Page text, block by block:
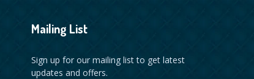
Mailing List
Sign up for our mailing list to get latest
updates and offers.